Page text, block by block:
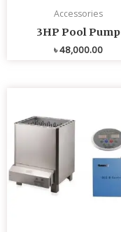
Accessories
3HP Pool Pump
৳48,000.00